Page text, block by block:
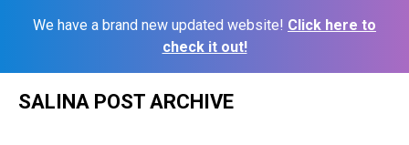
We have a brand new updated website! Click here to
check it out!
SALINA POST ARCHIVE